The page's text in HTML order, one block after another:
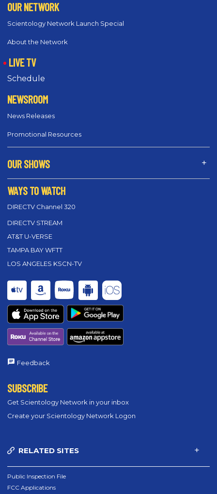
OUR NETWORK
Scientology Network Launch Special
About the Network
LIVE TV
Schedule
NEWSROOM
News Releases
Promotional Resources
OUR SHOWS
WAYS TO WATCH
DIRECTV Channel 320
DIRECTV STREAM
AT&T U-VERSE
TAMPA BAY WFTT
LOS ANGELES KSCN-TV
Feedback
SUBSCRIBE
Get Scientology Network in your inbox
Create your Scientology Network Logon
RELATED SITES
Public Inspection File
FCC Applications